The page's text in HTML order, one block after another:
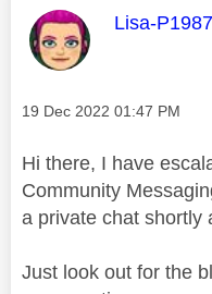
This
Lisa-P1987
Message posted on
‎19 Dec 2022 01:47 PM
Hi there, I have
Community
a private chat shortly
Just look out for the